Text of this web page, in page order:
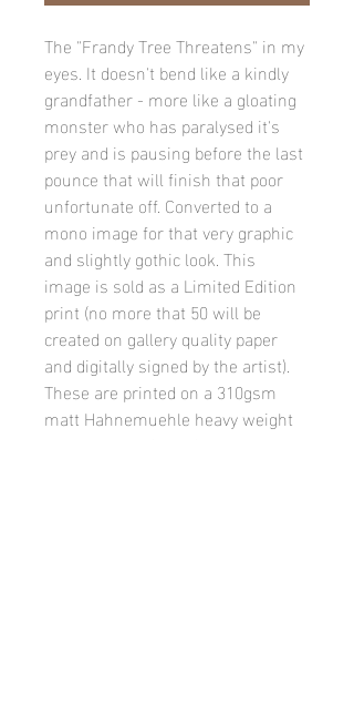
The "Frandy Tree Threatens" in my
eyes. It doesn't bend like a kindly
grandfather - more like a gloating
monster who has paralysed it's
prey and is pausing before the last
pounce that will finish that poor
unfortunate off. Converted to a
mono image for that very graphic
and slightly gothic look. This
image is sold as a Limited Edition
print (no more that 50 will be
created on gallery quality paper
and digitally signed by the artist).
These are printed on a 310gsm
matt Hahnemuehle heavy weight